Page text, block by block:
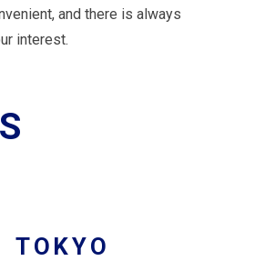
and there is always
interest.
TOKYO